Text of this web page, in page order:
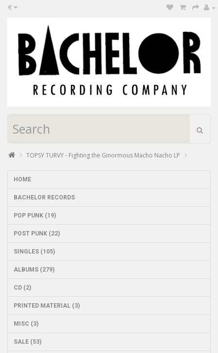
€
TOPSY TURVY - Fighting the Ginormous Macho Nacho LP
HOME
BACHELOR RECORDS
POP PUNK (19)
POST PUNK (22)
SINGLES (105)
ALBUMS (279)
CD (2)
PRINTED MATERIAL (3)
MISC (3)
SALE (53)